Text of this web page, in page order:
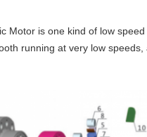
Motor is one kind of low
running at very low